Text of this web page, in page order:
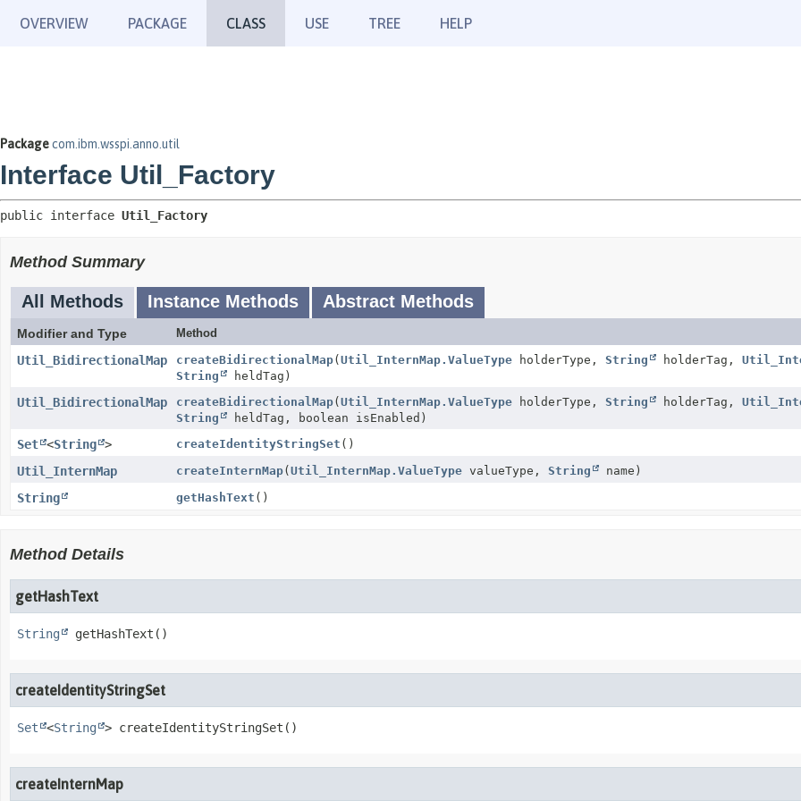
OVERVIEW PACKAGE CLASS USE TREE HELP
Packagecom.ibm.wsspi.anno.util
Interface Util_Factory
public interface Util_Factory
Method Summary
All Methods Instance Methods Abstract Methods
Modifier and Type Method
Util_BidirectionalMap createBidirectionalMap( Util_InternMap.ValueType holderType, String holderTag,
String
heldTag)
Util_BidirectionalMap createBidirectionalMap( Util_InternMap.ValueType holderType, String holderTag,
String
heldTag, boolean isEnabled)
Set <String > createIdentityStringSet ()
Util_InternMap createInternMap( Util_InternMap.ValueType valueType, String name)
String getHashText ()
Method Details
getHashText
String getHashText ()
createIdentityStringSet
Set <String > createIdentityStringSet ()
createInternMap